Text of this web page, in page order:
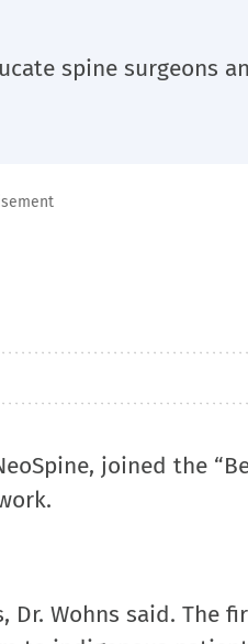
spine surgeons
joined the
Dr. Wohns said. The